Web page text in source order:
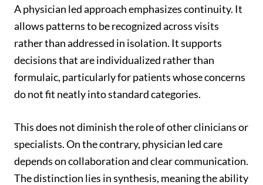
A physician led approach emphasizes continuity. It
allows patterns to be recognized across visits
rather than addressed in isolation. It supports
decisions that are individualized rather than
formulaic, particularly for patients whose concerns
do not fit neatly into standard categories.
This does not diminish the role of other clinicians or
specialists. On the contrary, physician led care
depends on collaboration and clear communication.
The distinction lies in synthesis, meaning the ability